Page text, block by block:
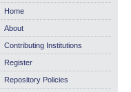
Home
About
Contributing Institutions
Register
Repository Policies